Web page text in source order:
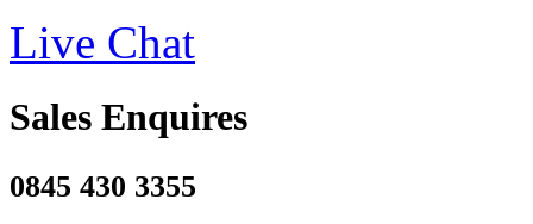
Live Chat
Sales Enquires
0845 430 3355